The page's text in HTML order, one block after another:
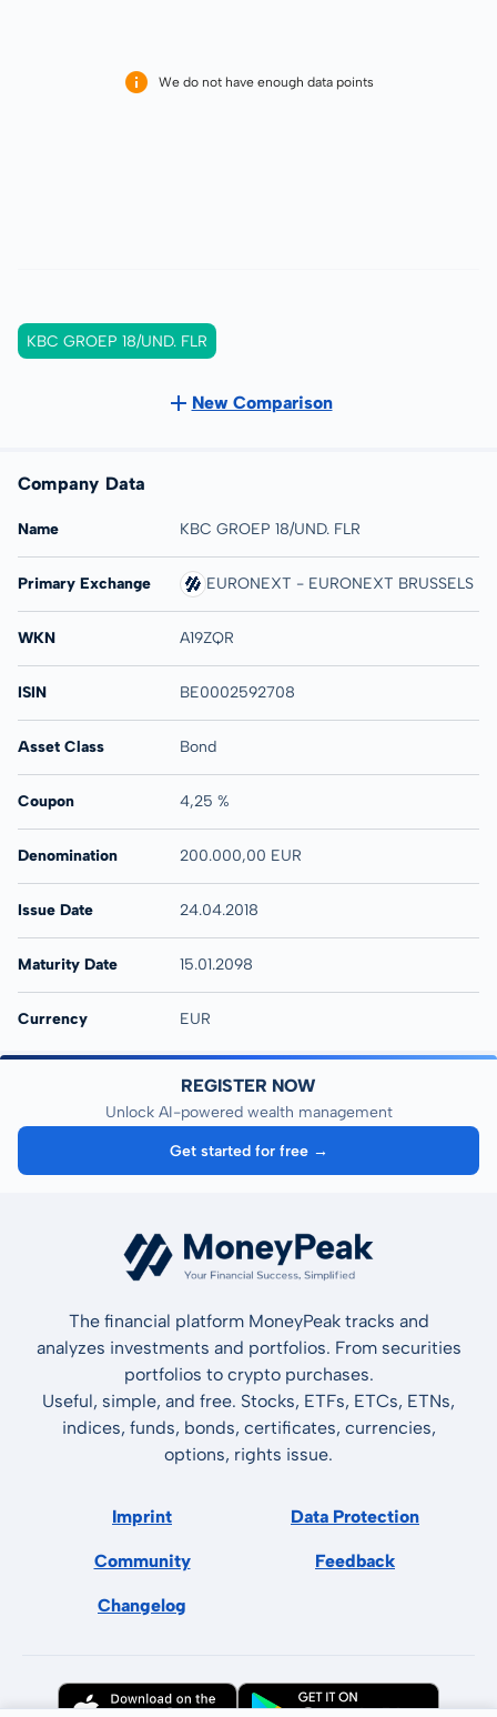
We do not have enough data points
KBC GROEP 18/UND. FLR
New Comparison
Company Data
Name KBC GROEP 18/UND. FLR
Primary Exchange EURONEXT - EURONEXT BRUSSELS
WKN A19ZQR
ISIN BE0002592708
Asset Class Bond
Coupon 4,25 %
Denomination 200.000,00 EUR
Issue Date 24.04.2018
Maturity Date 15.01.2098
Currency EUR
REGISTER NOW
Unlock AI-powered wealth management
Get started for free →
The financial platform MoneyPeak tracks and
analyzes investments and portfolios. From securities
portfolios to crypto purchases.
Useful, simple, and free. Stocks, ETFs, ETCs, ETNs,
indices, funds, bonds, certificates, currencies,
options, rights issue.
Imprint Data Protection
Community Feedback
Changelog